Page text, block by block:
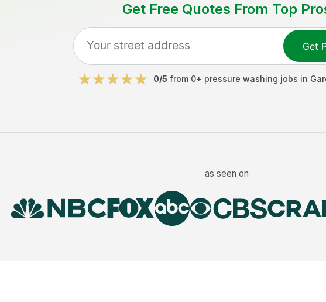
Get Free Quotes From Top
Get
0/5 from 0+ pressure washing jobs in
as seen on